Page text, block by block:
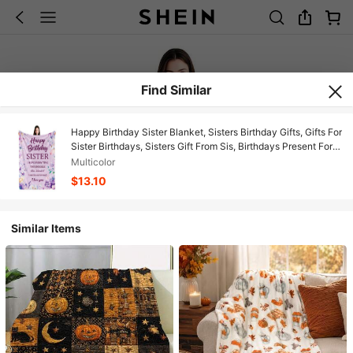
Find Similar
Happy Birthday Sister Blanket, Sisters Birthday Gifts, Gifts For
Sister Birthdays, Sisters Gift From Sis, Birthdays Present For
Sis Throw Blanket, Purple, 50"X60", Soft Flannel Blanket -
Multiple Sizes, Cozy Must-Have
Multicolor
$13.10
Similar Items